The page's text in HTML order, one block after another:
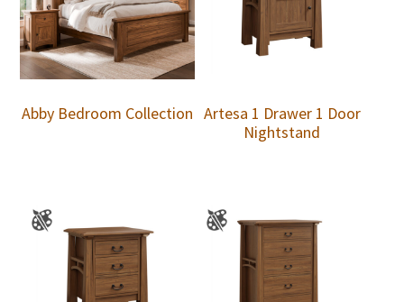
Abby Bedroom Collection Artesa 1 Drawer 1 Door
Nightstand